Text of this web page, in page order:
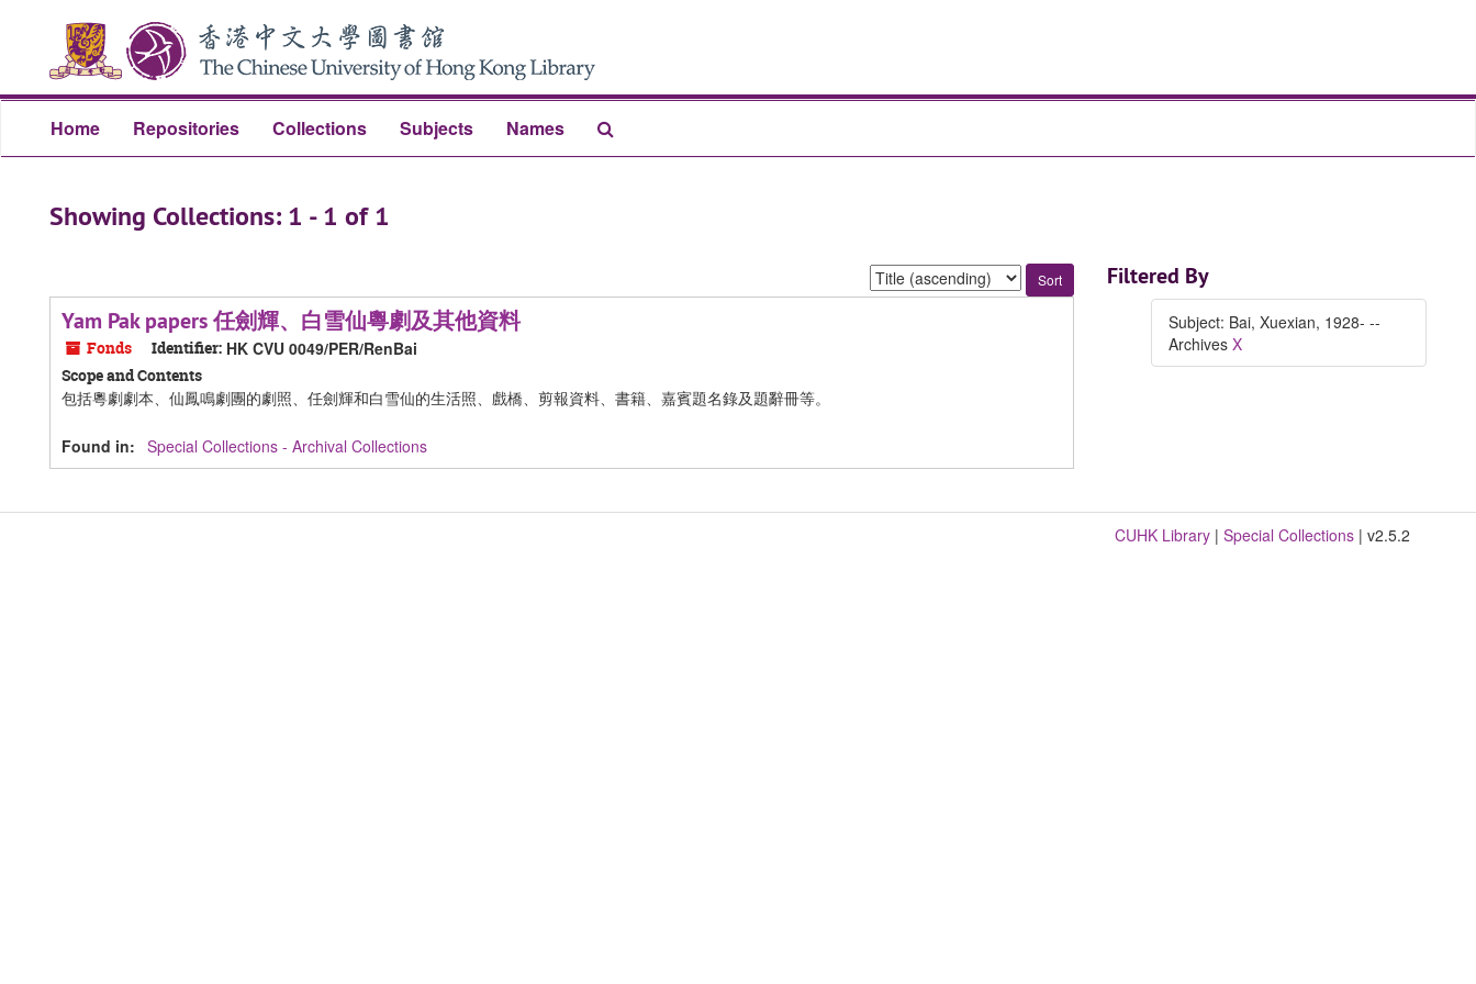
content
Home Repositories Collections Subjects Names
Showing Collections: 1 - 1 of 1
Sort
by:
Yam Pak papers 任劍輝、白雪仙粵劇及其他資料
Fonds Identifier: HK CVU 0049/PER/RenBai
Scope and Contents
包括粵劇劇本、仙鳳鳴劇團的劇照、任劍輝和白雪仙的生活照、戲橋、剪報資料、書籍、嘉賓題名錄及題辭冊等。
Found in: Special Collections - Archival Collections
Filtered By
Subject: Bai, Xuexian, 1928- --
Archives X
CUHK Library | Special Collections | v2.5.2